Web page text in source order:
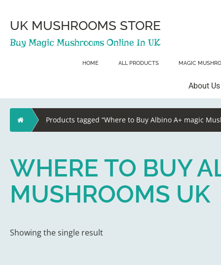
contentUK MUSHROOMS STORE
Buy Magic Mushrooms Online In UK
HOME ALL PRODUCTS MAGIC
About Us
Home Products tagged “Where to Buy Albino A+ magic
WHERE TO BUY
MUSHROOMS UK
Showing the single result